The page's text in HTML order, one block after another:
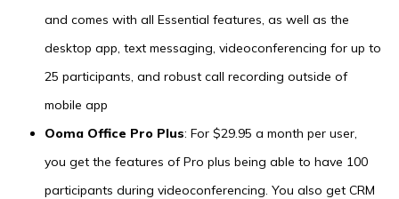
and comes with all Essential features, as well as the
desktop app, text messaging, videoconferencing for up to
25 participants, and robust call recording outside of
mobile app
Ooma Office Pro Plus: For $29.95 a month per user,
you get the features of Pro plus being able to have 100
participants during videoconferencing. You also get CRM